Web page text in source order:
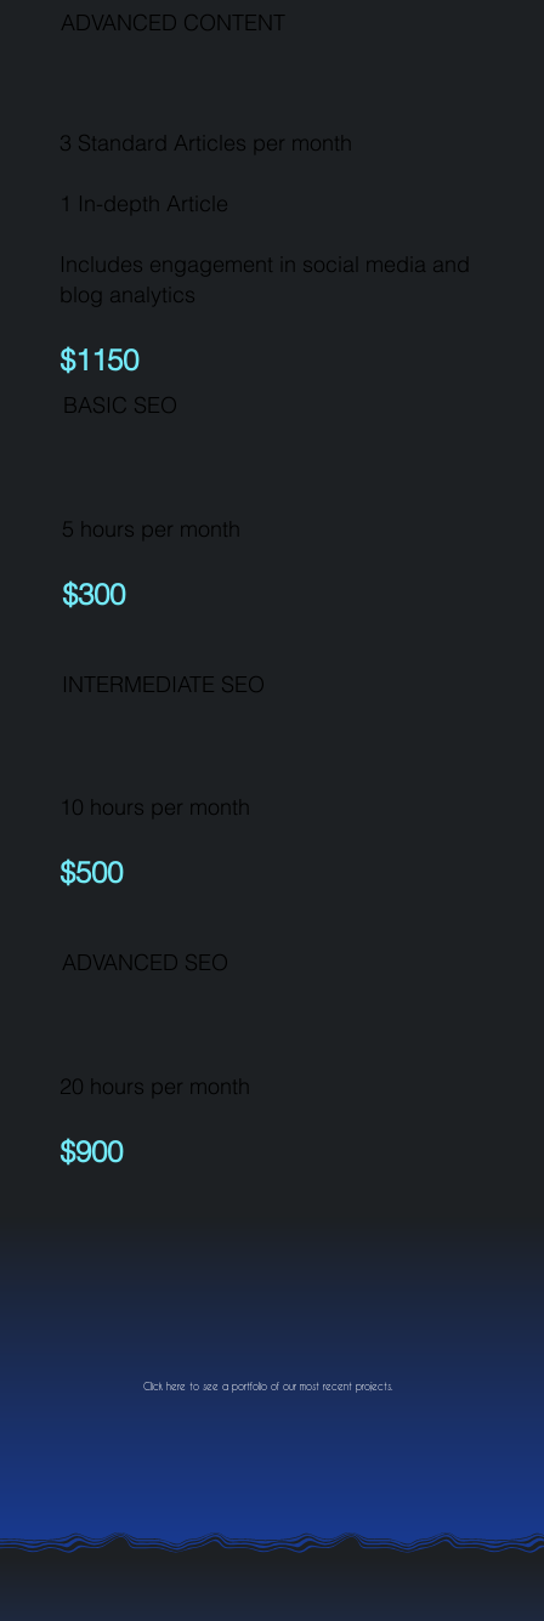
BASIC SEO
5 hours per month
$300
INTERMEDIATE SEO
10 hours per month
$500
ADVANCED CONTENT
3 Standard Articles per month
1 In-depth Article
Includes engagement in social media and
blog analytics
$1150
ADVANCED SEO
20 hours per month
$900
Click here to see a portfolio of our most recent projects.